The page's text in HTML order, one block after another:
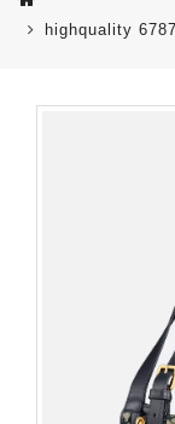
highquality